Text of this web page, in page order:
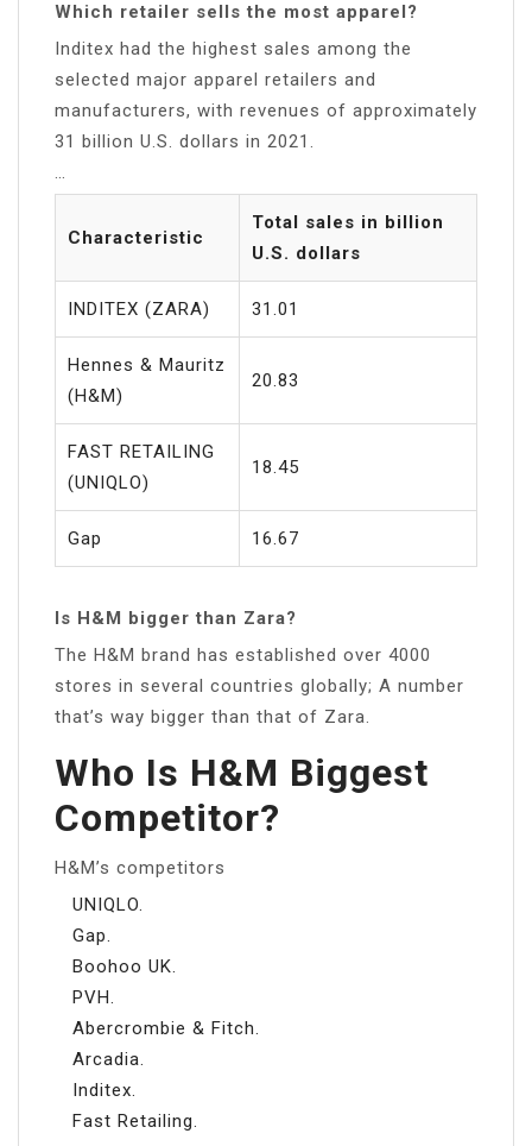
Which retailer sells the most apparel?
Inditex had the highest sales among the
selected major apparel retailers and
manufacturers, with revenues of approximately
31 billion U.S. dollars in 2021.
Characteristic
Total sales in billion
U.S. dollars
INDITEX (ZARA) 31.01
Hennes & Mauritz
(H&M)
20.83
FAST RETAILING
(UNIQLO)
18.45
Gap 16.67
Is H&M bigger than Zara?
The H&M brand has established over 4000
stores in several countries globally; A number
that’s way bigger than that of Zara.
Who Is H&M Biggest
Competitor?
H&M’s competitors
UNIQLO.
Gap.
Boohoo UK.
PVH.
Abercrombie & Fitch.
Arcadia.
Inditex.
Fast Retailing.